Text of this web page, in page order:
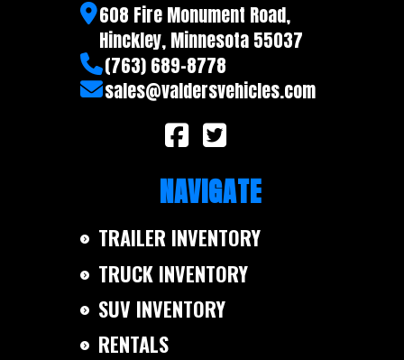
608 Fire Monument Road,
Hinckley, Minnesota 55037
(763) 689-8778
sales@valdersvehicles.com
NAVIGATE
TRAILER INVENTORY
TRUCK INVENTORY
SUV INVENTORY
RENTALS